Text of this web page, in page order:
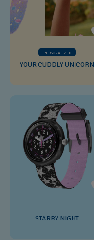
PERSONALIZED
YOUR CUDDLY UNICORN
STARRY NIGHT